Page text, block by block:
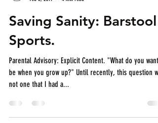
horsepowerandpizza
Feb 5, 2019
Saving Sanity: Barstool
Sports.
Parental Advisory: Explicit Content. "What do you want
be when you grow up?" Until recently, this question